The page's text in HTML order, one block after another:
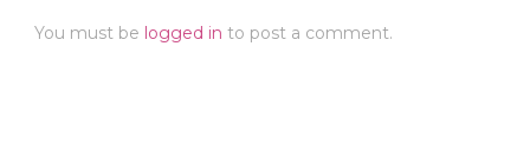
You must be logged in to post a comment.